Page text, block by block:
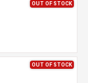
OUT OF STOCK
OUT OF STOCK